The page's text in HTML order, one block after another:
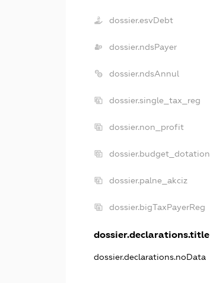
dossier.esvDebt
dossier.ndsPayer
dossier.ndsAnnul
dossier.single_tax_reg
dossier.non_profit
dossier.budget_dotation
dossier.palne_akciz
dossier.bigTaxPayerReg
dossier.declarations.title
dossier.declarations.noData